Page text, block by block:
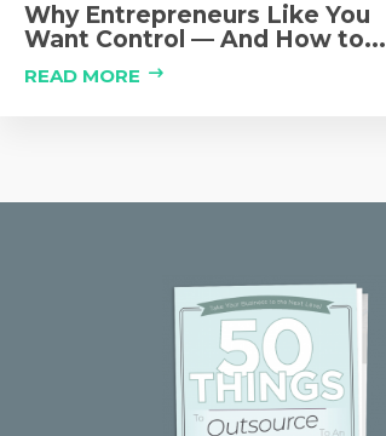
Why Entrepreneurs Like You
Want Control — And How to...
READ MORE